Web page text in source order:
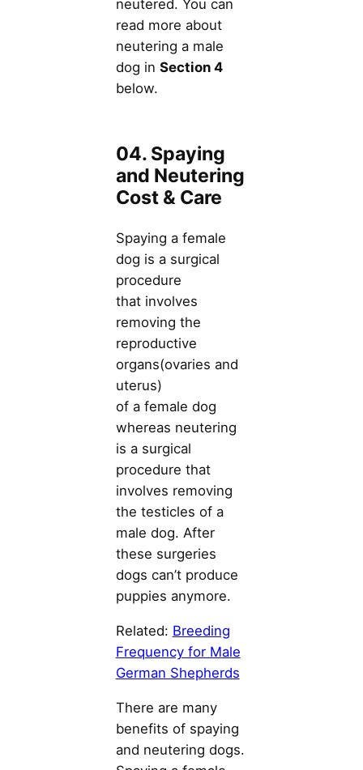
neutered. You can
read more about
neutering a male
dog in Section 4
below.
04. Spaying
and Neutering
Cost & Care
Spaying a female
dog is a surgical
procedure
that involves
removing the
reproductive
organs(ovaries and
uterus)
of a female dog
whereas neutering
is a surgical
procedure that
involves removing
the testicles of a
male dog. After
these surgeries
dogs can’t produce
puppies anymore.
Related: Breeding
Frequency for Male
German Shepherds
There are many
benefits of spaying
and neutering dogs.